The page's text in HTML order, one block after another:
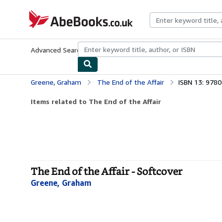
AbeBooks.co.uk
Advanced Search Browse CollectionsRare BooksArt &
Greene, Graham The End of the Affair ISBN 13:
Items related to The End of the Affair
The End of the Affair - Softcover
Greene, Graham